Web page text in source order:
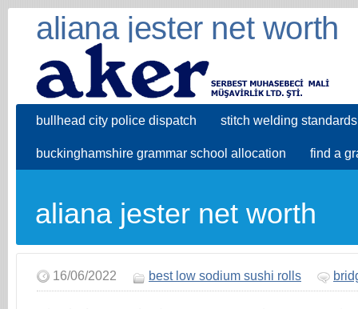
aliana jester net worth
bullhead city police dispatch stitch welding standards
buckinghamshire grammar school allocation find a
aliana jester net worth
16/06/2022 best low sodium sushi rolls